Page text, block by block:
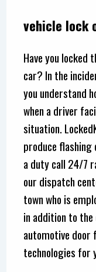
vehicle lock
Have you locked
car? In the
you understand
when a driver
situation.
produce flashing
a duty call 24/7
our dispatch
town who is
in addition to
automotive door
technologies for